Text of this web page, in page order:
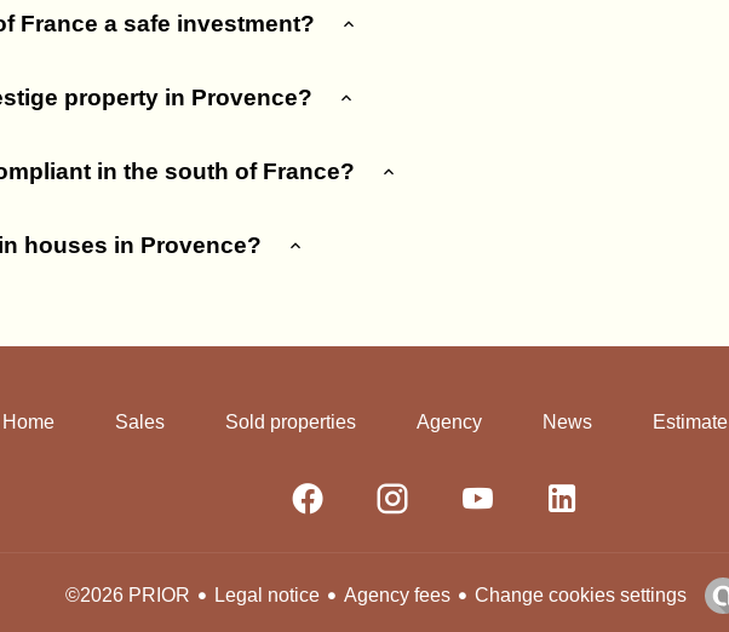
France a safe investment?
property in Provence?
in the south of France?
houses in Provence?
Home Sales Sold properties Agency News Estimate
©2026 PRIOR Legal notice Agency fees Change cookies settings